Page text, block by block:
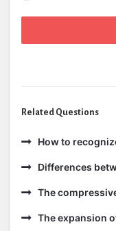
Related Questions
How to
Differences
The
The expansion